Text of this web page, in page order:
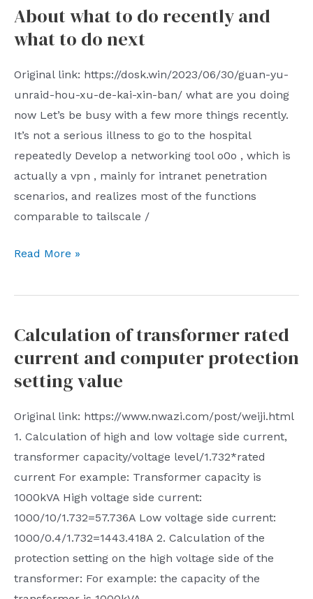
fact
that
is
still
in
the
throat.
It
is
clear
Tencent/WeChat
the
of
the
number
united
front
organization
tool
to
capture
everything
about
overseas
come
out
play
with
phones
About what to do recently and
what to do next
Original link: https://dosk.win/2023/06/30/guan-yu-
unraid-hou-xu-de-kai-xin-ban/ what are you doing
now Let’s be busy with a few more things recently.
It’s not a serious illness to go to the hospital
repeatedly Develop a networking tool o0o , which is
actually a vpn , mainly for intranet penetration
scenarios, and realizes most of the functions
comparable to tailscale /
About
to
recently
and
what
do
next
Read More »
Calculation of transformer rated
current and computer protection
setting value
Original link: https://www.nwazi.com/post/weiji.html
1. Calculation of high and low voltage side current,
transformer capacity/voltage level/1.732*rated
current For example: Transformer capacity is
1000kVA High voltage side current:
1000/10/1.732=57.736A Low voltage side current:
1000/0.4/1.732=1443.418A 2. Calculation of the
protection setting on the high voltage side of the
transformer: For example: the capacity of the